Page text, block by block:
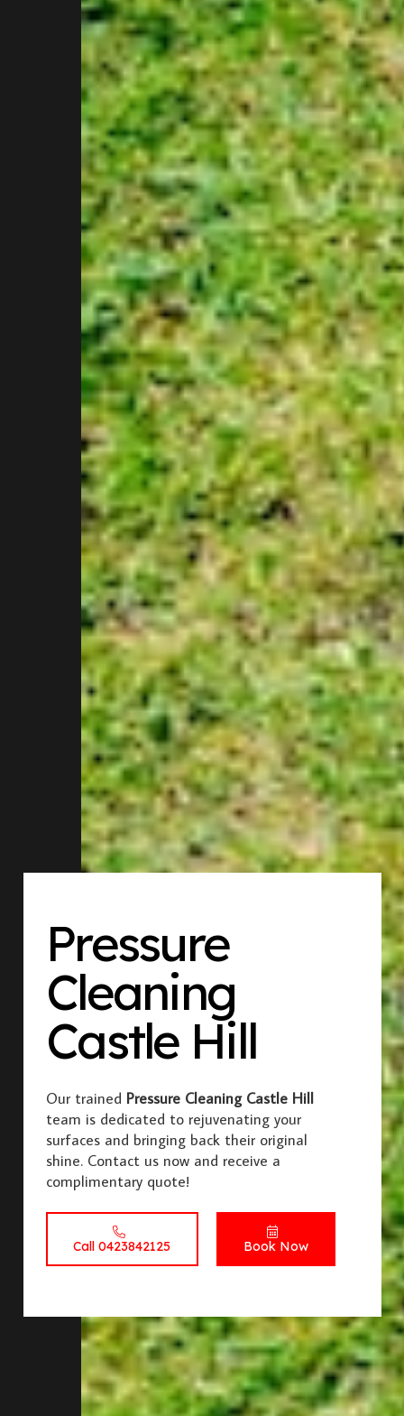
Pressure
Cleaning
Castle Hill
Our trained Pressure Cleaning Castle Hill
team is dedicated to rejuvenating your
surfaces and bringing back their original
shine. Contact us now and receive a
complimentary quote!
Call 0423842125 Book Now